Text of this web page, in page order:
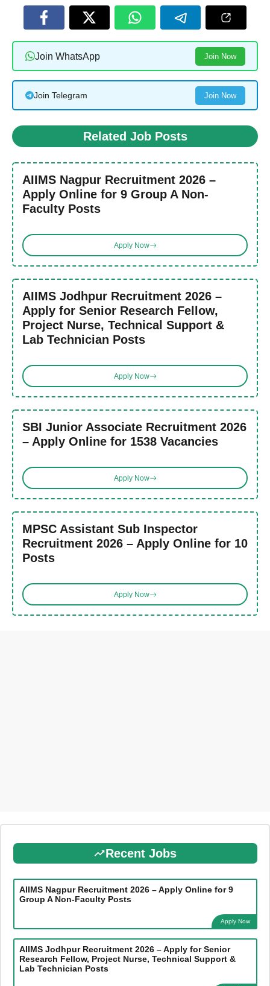
Join WhatsApp Join Now
Join Telegram Join Now
Related Job Posts
AIIMS Nagpur Recruitment 2026 –
Apply Online for 9 Group A Non-
Faculty Posts
Apply Now
AIIMS Jodhpur Recruitment 2026 –
Apply for Senior Research Fellow,
Project Nurse, Technical Support &
Lab Technician Posts
Apply Now
SBI Junior Associate Recruitment 2026
– Apply Online for 1538 Vacancies
Apply Now
MPSC Assistant Sub Inspector
Recruitment 2026 – Apply Online for 10
Posts
Apply Now
Recent Jobs
AIIMS Nagpur Recruitment 2026 – Apply Online for 9
Group A Non-Faculty Posts
Apply Now
AIIMS Jodhpur Recruitment 2026 – Apply for Senior
Research Fellow, Project Nurse, Technical Support &
Lab Technician Posts